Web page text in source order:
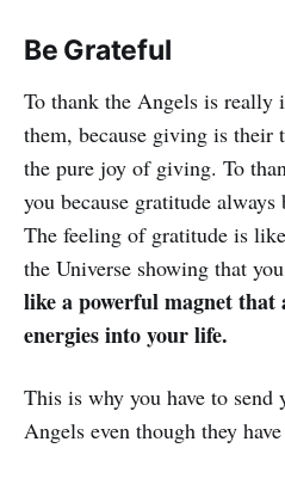
Be Grateful
To thank the Angels is really
them, because giving is their
the pure joy of giving. To
you because gratitude
The feeling of gratitude is
the Universe showing that
like a powerful magnet
energies into your life.
This is why you have to send
Angels even though they